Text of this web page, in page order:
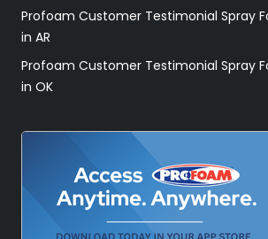
Profoam Customer Testimonial Spray
in AR
Profoam Customer Testimonial Spray
in OK